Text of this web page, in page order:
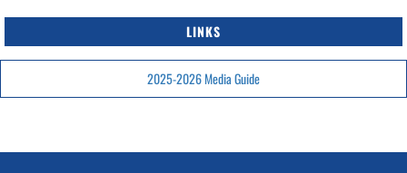
LINKS
2025-2026 Media Guide